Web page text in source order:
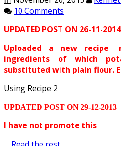
10 Comments
UPDATED POST ON 26-11-2014
Uploaded a new recipe
ingredients of which
substituted with plain flour.
Using Recipe 2
UPDATED POST ON 29-12-2013
I have not promote this